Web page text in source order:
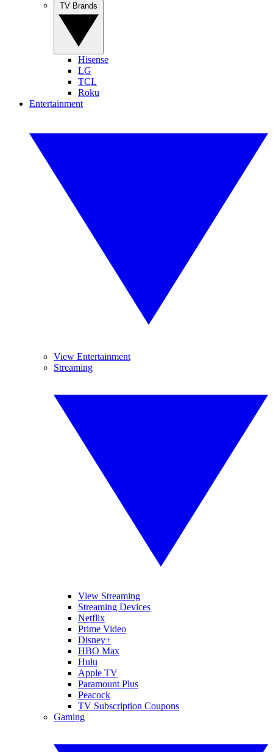
Hisense
LG
TCL
Roku
Entertainment
View Entertainment
Streaming
View Streaming
Streaming Devices
Netflix
Prime Video
Disney+
HBO Max
Hulu
Apple TV
Paramount Plus
Peacock
TV Subscription Coupons
Gaming